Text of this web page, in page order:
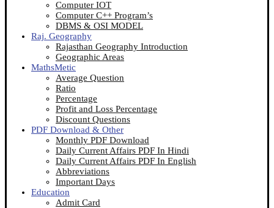
Computer IOT
Computer C++ Program’s
DBMS & OSI MODEL
Raj. Geography
Rajasthan Geography Introduction
Geographic Areas
MathsMetic
Average Question
Ratio
Percentage
Profit and Loss Percentage
Discount Questions
PDF Download & Other
Monthly PDF Download
Daily Current Affairs PDF In Hindi
Daily Current Affairs PDF In English
Abbreviations
Important Days
Education
Admit Card